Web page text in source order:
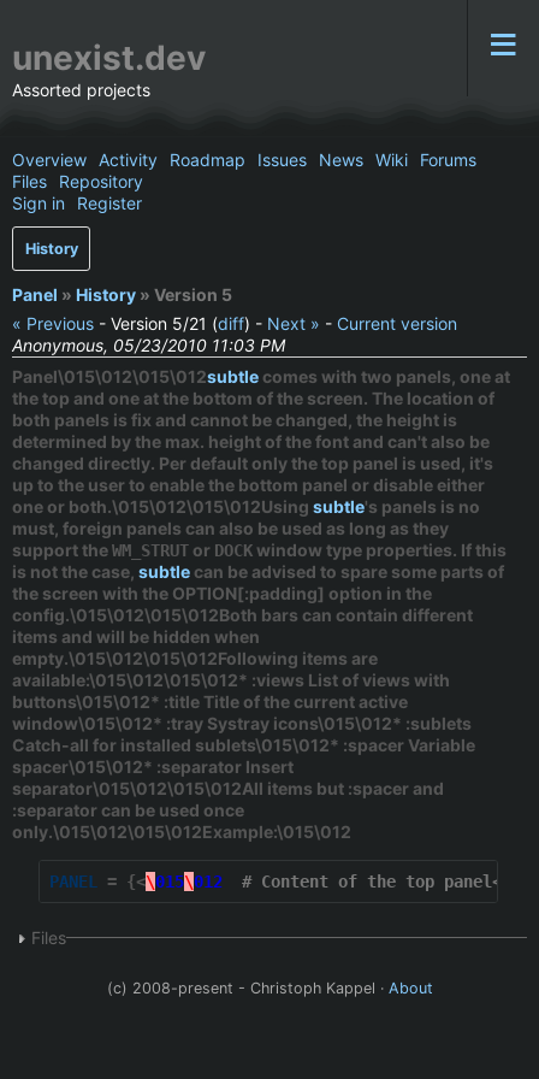
unexist.dev
Assorted projects
Overview Activity Roadmap Issues News Wiki
Forums
Files
Repository
Sign in
Register
History
Panel » History » Version 5
« Previous - Version 5/21 (diff) - Next » - Current version
Anonymous, 05/23/2010 11:03 PM
Panel\015\012\015\012subtle comes with two panels, one at
the top and one at the bottom of the screen. The location of
both panels is fix and cannot be changed, the height is
determined by the max. height of the font and can't also be
changed directly. Per default only the top panel is used, it's
up to the user to enable the bottom panel or disable either
one or both.\015\012\015\012Using subtle's panels is no
must, foreign panels can also be used as long as they
support theWM_STRUT or DOCK window type properties. If this
is not the case, subtle can be advised to spare some parts of
the screen with the OPTION[:padding] option in the
config.\015\012\015\012Both bars can contain different
items and will be hidden when
empty.\015\012\015\012Following items are
available:\015\012\015\012* :views List of views with
buttons\015\012* :titleTitle of the current active
window\015\012* :tray Systray icons\015\012* :sublets
Catch-all for installed sublets\015\012* :spacerVariable
spacer\015\012* :separator Insert
separator\015\012\015\012All items but :spacer and
:separator can be used once
only.\015\012\015\012Example:\015\012
PANEL = {<\015\012 # Content of the top
Files
(c) 2008-present - Christoph Kappel · About